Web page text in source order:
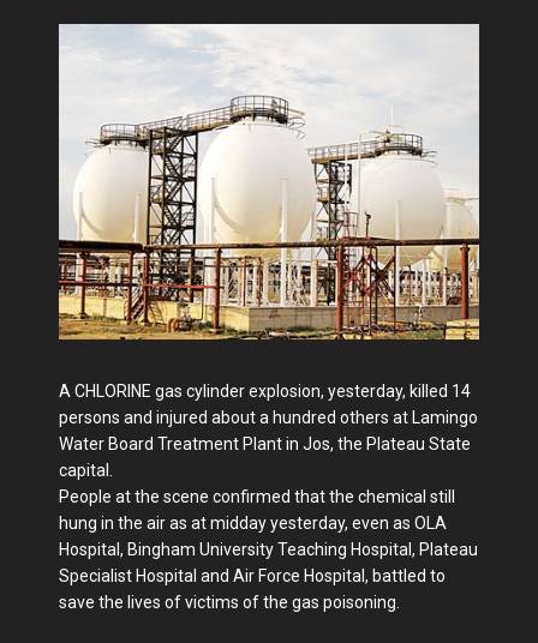
A CHLORINE gas cylinder explosion, yesterday, killed 14
persons and injured about a hundred others at Lamingo
Water Board Treatment Plant in Jos, the Plateau State
capital.
People at the scene confirmed that the chemical still
hung in the air as at midday yesterday, even as OLA
Hospital, Bingham University Teaching Hospital, Plateau
Specialist Hospital and Air Force Hospital, battled to
save the lives of victims of the gas poisoning.